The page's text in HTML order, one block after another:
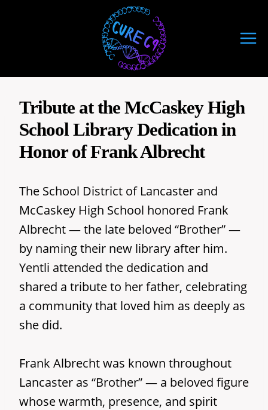
Tribute at the McCaskey High
School Library Dedication in
Honor of Frank Albrecht
The School District of Lancaster and
McCaskey High School honored Frank
Albrecht — the late beloved “Brother” —
by naming their new library after him.
Yentli attended the dedication and
shared a tribute to her father, celebrating
a community that loved him as deeply as
she did.
Frank Albrecht was known throughout
Lancaster as “Brother” — a beloved figure
whose warmth, presence, and spirit